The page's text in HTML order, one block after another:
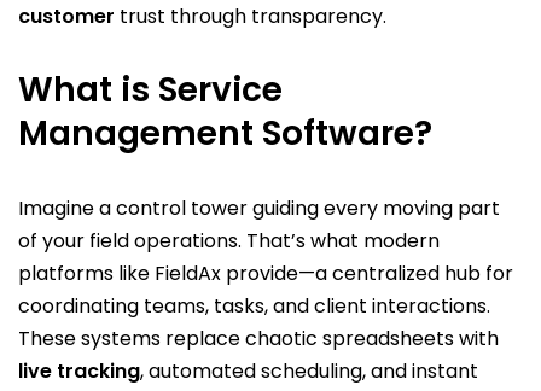
customer trust through transparency.
What is Service
Management Software?
Imagine a control tower guiding every moving part
of your field operations. That’s what modern
platforms like FieldAx provide—a centralized hub for
coordinating teams, tasks, and client interactions.
These systems replace chaotic spreadsheets with
live tracking, automated scheduling, and instant